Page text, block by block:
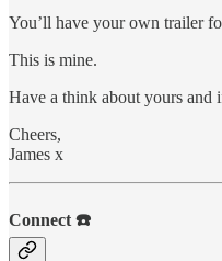
You’ll have your own trailer
This is mine.
Have a think about yours
Cheers,
James x
Connect ☎️